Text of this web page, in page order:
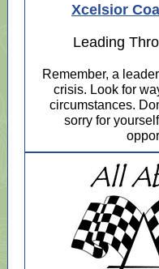
Xcelsior
Leading
Remember, a
crisis. Look for
circumstances.
sorry for